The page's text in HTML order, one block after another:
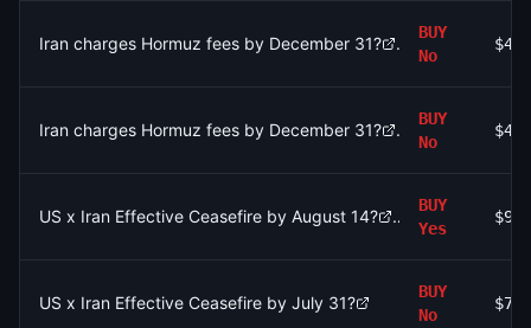
Iran charges Hormuz fees by December 31?
BUY
No
$480
Iran charges Hormuz fees by December 31?
BUY
No
$480
US x Iran Effective Ceasefire by August 14?
BUY
Yes
$985
US x Iran Effective Ceasefire by July 31?
BUY
No
$778